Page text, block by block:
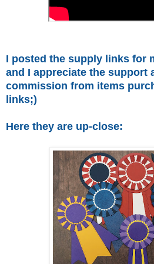
I posted the supply links for
and I appreciate the support
commission from items
links;)
Here they are up-close: